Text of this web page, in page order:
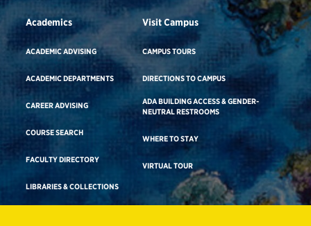
Academics
ACADEMIC ADVISING
ACADEMIC DEPARTMENTS
CAREER ADVISING
COURSE SEARCH
FACULTY DIRECTORY
LIBRARIES & COLLECTIONS
Visit Campus
CAMPUS TOURS
DIRECTIONS TO CAMPUS
ADA BUILDING ACCESS & GENDER-
NEUTRAL RESTROOMS
WHERE TO STAY
VIRTUAL TOUR